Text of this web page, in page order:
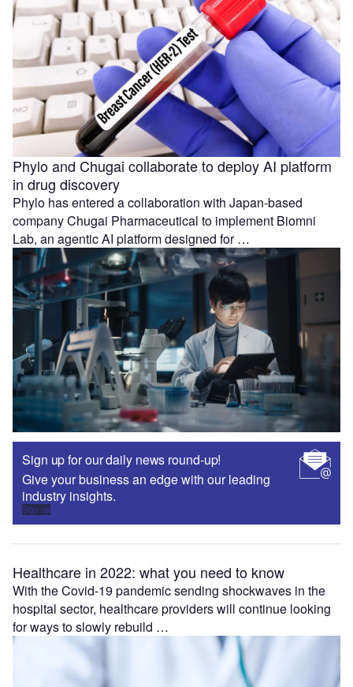
Phylo and Chugai collaborate to deploy AI platform
in drug discovery
Phylo has entered a collaboration with Japan-based
company Chugai Pharmaceutical to implement Biomni
Lab, an agentic AI platform designed for …
Sign up for our daily news round-up!
Give your business an edge with our leading
industry insights.
Sign up
Healthcare in 2022: what you need to know
With the Covid-19 pandemic sending shockwaves in the
hospital sector, healthcare providers will continue looking
for ways to slowly rebuild …